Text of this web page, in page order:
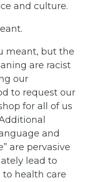
and culture.
meant, but the
are racist
our
to request our
for all of us
and
are pervasive
lead to
health care